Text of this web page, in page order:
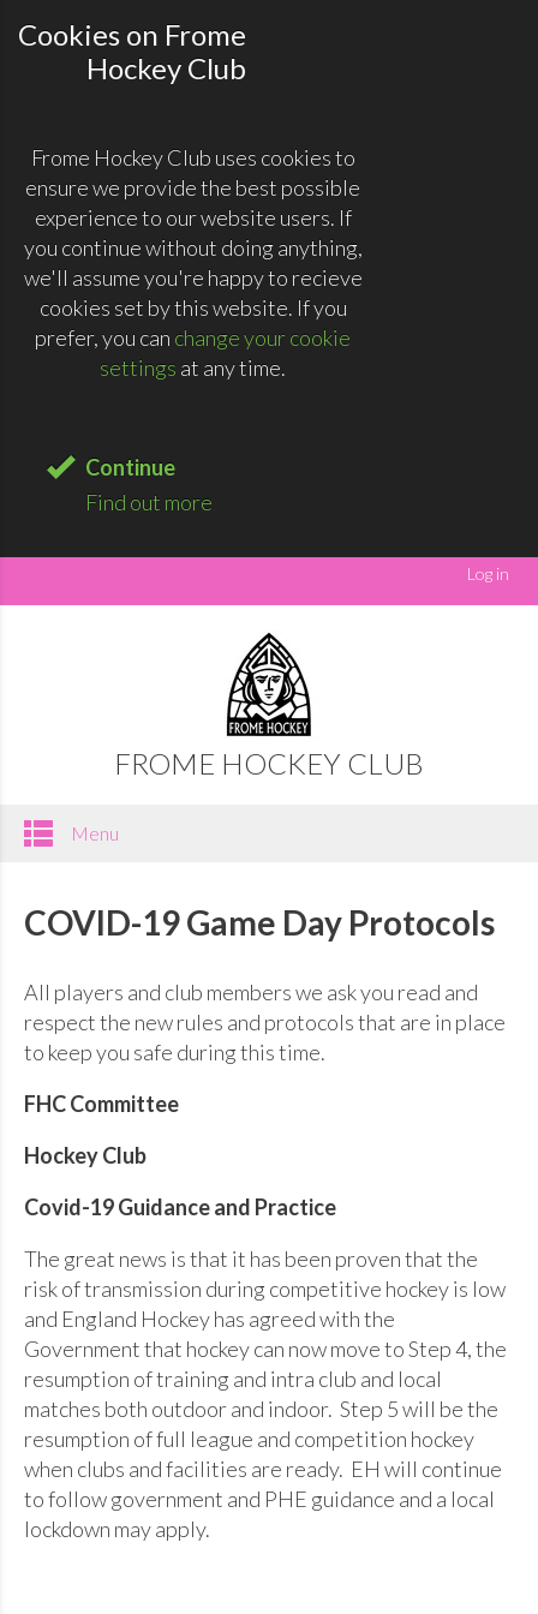
Cookies on Frome
Hockey Club
Frome Hockey Club uses cookies to
ensure we provide the best possible
experience to our website users. If
you continue without doing anything,
we'll assume you're happy to recieve
cookies set by this website. If you
prefer, you can change your cookie
settings at any time.
Continue
Find out more
Log in
FROME HOCKEY CLUB
Menu
COVID-19 Game Day Protocols
All players and club members we ask you read and
respect the new rules and protocols that are in place
to keep you safe during this time.
FHC Committee
Hockey Club
Covid-19 Guidance and Practice
The great news is that it has been proven that the
risk of transmission during competitive hockey is low
and England Hockey has agreed with the
Government that hockey can now move to Step 4, the
resumption of training and intra club and local
matches both outdoor and indoor. Step 5 will be the
resumption of full league and competition hockey
when clubs and facilities are ready. EH will continue
to follow government and PHE guidance and a local
lockdown may apply.